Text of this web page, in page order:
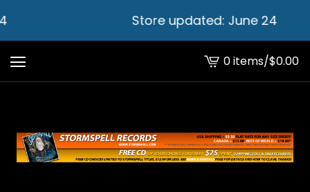
Store updated: June 24
View
cart
0 items/$0.00